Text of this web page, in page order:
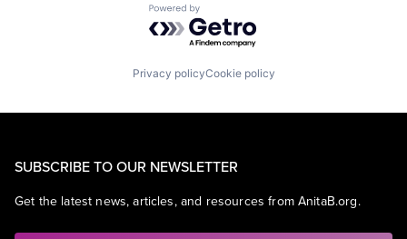
Powered by Getro.com
Privacy policyCookie policy
SUBSCRIBE TO OUR NEWSLETTER
Get the latest news, articles, and resources from AnitaB.org.